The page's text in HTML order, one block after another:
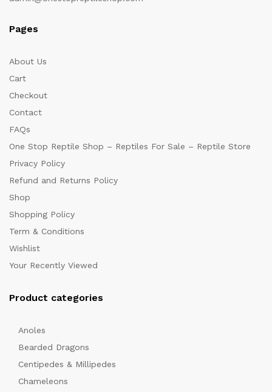
Pages
About Us
Cart
Checkout
Contact
FAQs
One Stop Reptile Shop – Reptiles For Sale – Reptile Store
Privacy Policy
Refund and Returns Policy
Shop
Shopping Policy
Term & Conditions
Wishlist
Your Recently Viewed
Product categories
Anoles
Bearded Dragons
Centipedes & Millipedes
Chameleons